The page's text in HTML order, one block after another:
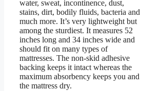
water, sweat, incontinence, dust,
stains, dirt, bodily fluids, bacteria and
much more. It’s very lightweight but
among the sturdiest. It measures 52
inches long and 34 inches wide and
should fit on many types of
mattresses. The non-skid adhesive
backing keeps it intact whereas the
maximum absorbency keeps you and
the mattress dry.